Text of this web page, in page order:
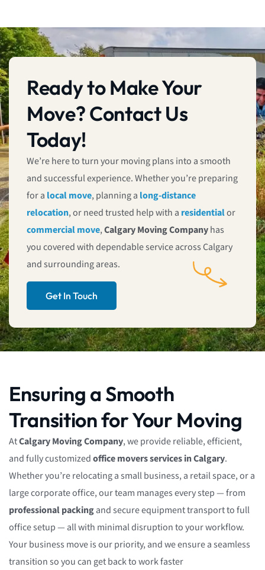
Ready to Make Your
Move? Contact Us
Today!
We’re here to turn your moving plans into a smooth
and successful experience. Whether you’re preparing
for a local move, planning a long-distance
relocation, or need trusted help with a residentialor
commercial move,Calgary Moving Companyhas
you covered with dependable service across Calgary
and surrounding areas.
Get In Touch
Ensuring a Smooth
Transition for Your Moving
AtCalgary Moving Company, we provide reliable, efficient,
and fully customizedoffice movers services in Calgary.
Whether you’re relocating a small business, a retail space, or a
large corporate office, our team manages every step — from
professional packingand secure equipment transport to full
office setup — all with minimal disruption to your workflow.
Your business move is our priority, and we ensure a seamless
transition so you can get back to work faster